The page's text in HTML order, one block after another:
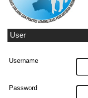
User
Username
Password